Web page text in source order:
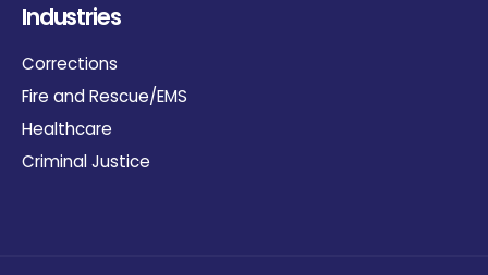
Industries
Corrections
Fire and Rescue/EMS
Healthcare
Criminal Justice